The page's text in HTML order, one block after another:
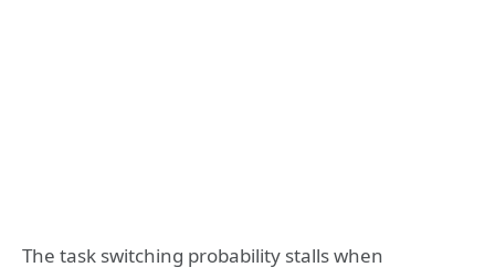
The task switching probability stalls when